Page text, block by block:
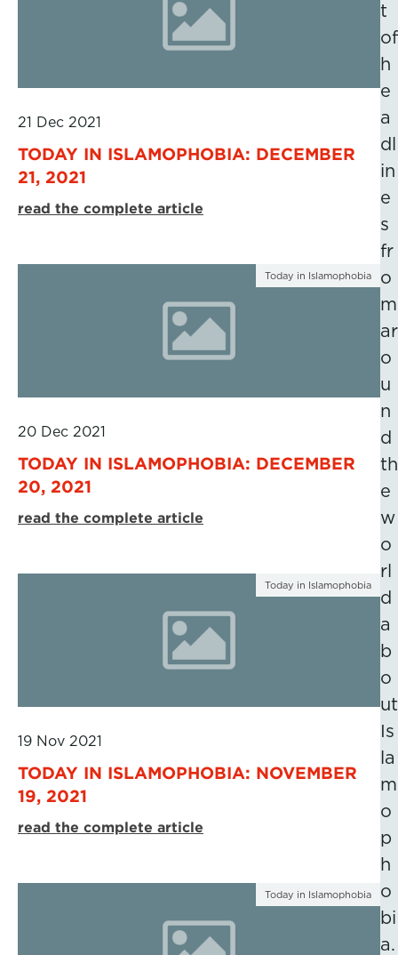
21 Dec 2021
TODAY IN ISLAMOPHOBIA: DECEMBER
21, 2021
read the complete article
Today in Islamophobia
20 Dec 2021
TODAY IN ISLAMOPHOBIA: DECEMBER
20, 2021
read the complete article
Today in Islamophobia
19 Nov 2021
TODAY IN ISLAMOPHOBIA: NOVEMBER
19, 2021
read the complete article
Today in Islamophobia
t
of
h
e
a
dl
in
e
s
fr
o
m
ar
o
u
n
d
th
e
w
o
rl
d
a
b
o
ut
Is
la
m
o
p
h
o
bi
a.